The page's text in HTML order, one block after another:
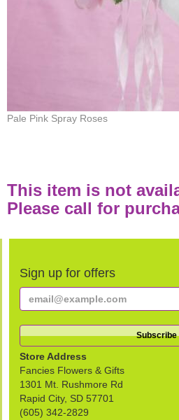
Pale Pink Spray Roses
This item is not
Please call for
Sign up for offers
Store Address
Fancies Flowers & Gifts
1301 Mt. Rushmore Rd
Rapid City, SD 57701
(605) 342-2829